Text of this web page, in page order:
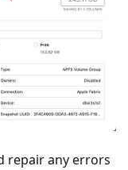
repair any errors